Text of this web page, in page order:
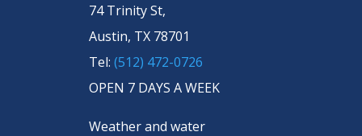
74 Trinity St,
Austin, TX 78701
Tel: (512) 472-0726
OPEN 7 DAYS A WEEK
Weather and water